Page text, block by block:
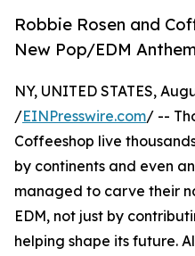
Robbie Rosen and
New Pop/EDM
NY, UNITED STATES,
/EINPresswire.com/ --
Coffeeshop live
by continents and even
managed to carve their
EDM, not just by
helping shape its future.